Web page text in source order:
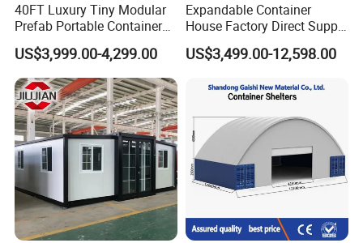
40FT Luxury Tiny Modular
Prefab Portable Container
House Mobile Home for
Apartment Living
US$3,999.00-4,299.00
Expandable Container
House Factory Direct Supply
Galvanized Steel
Waterproof Anti Corrosion
Prefabricated Mining Staff
US$3,499.00-12,598.00